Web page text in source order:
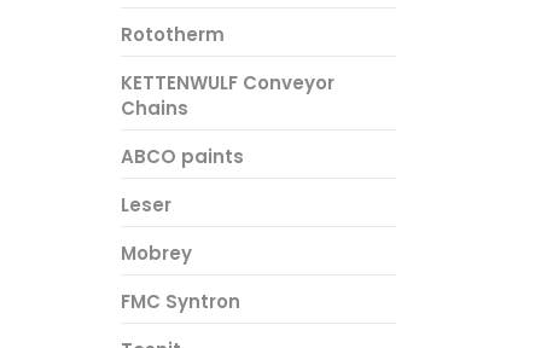
Rototherm
KETTENWULF Conveyor
Chains
ABCO paints
Leser
Mobrey
FMC Syntron